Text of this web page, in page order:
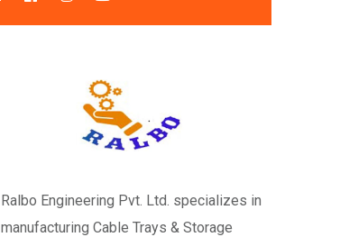
Ralbo Engineering Pvt. Ltd. specializes in
manufacturing Cable Trays & Storage